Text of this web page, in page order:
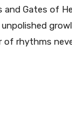
Gates of
rhythms